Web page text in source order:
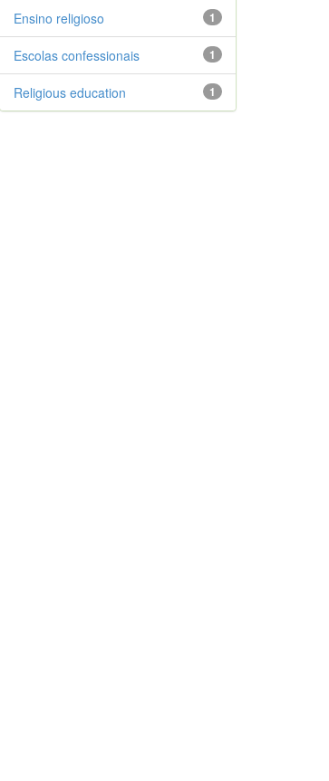
1
Ensino religioso
1
Escolas confessionais
1
Religious education